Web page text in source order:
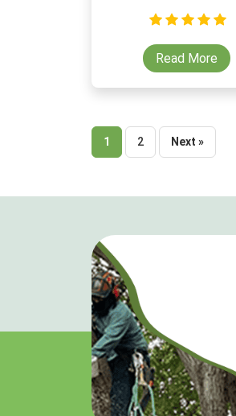
Read More
Posts
1 2 Next »